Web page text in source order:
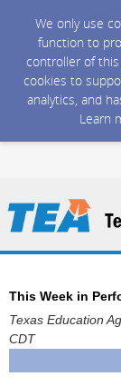
We only use
function to
controller of
cookies to
analytics, and
Learn
This Week in
Texas Education
CDT